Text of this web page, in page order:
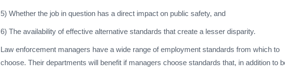
5) Whether the job in question has a direct impact on public safety, and
6) The availability of effective alternative standards that create a lesser disparity.
Law enforcement managers have a wide range of employment standards from which to
choose. Their departments will benefit if managers choose standards that, in addition to